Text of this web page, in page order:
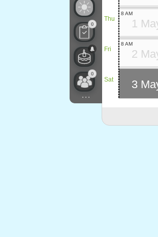
0
0
...
Thu
Fri
Sat
1
8 AM
2
8 AM
3